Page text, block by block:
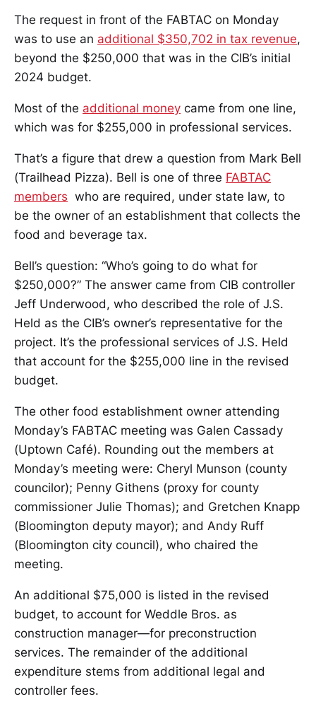
The request in front of the FABTAC on Monday
was to use an additional $350,702 in tax revenue,
beyond the $250,000 that was in the CIB’s initial
2024 budget.
Most of the additional money came from one line,
which was for $255,000 in professional services.
That’s a figure that drew a question from Mark Bell
(Trailhead Pizza). Bell is one of three FABTAC
members who are required, under state law, to
be the owner of an establishment that collects the
food and beverage tax.
Bell’s question: “Who’s going to do what for
$250,000?” The answer came from CIB controller
Jeff Underwood, who described the role of J.S.
Held as the CIB’s owner’s representative for the
project. It’s the professional services of J.S. Held
that account for the $255,000 line in the revised
budget.
The other food establishment owner attending
Monday’s FABTAC meeting was Galen Cassady
(Uptown Café). Rounding out the members at
Monday’s meeting were: Cheryl Munson (county
councilor); Penny Githens (proxy for county
commissioner Julie Thomas); and Gretchen Knapp
(Bloomington deputy mayor); and Andy Ruff
(Bloomington city council), who chaired the
meeting.
An additional $75,000 is listed in the revised
budget, to account for Weddle Bros. as
construction manager—for preconstruction
services. The remainder of the additional
expenditure stems from additional legal and
controller fees.